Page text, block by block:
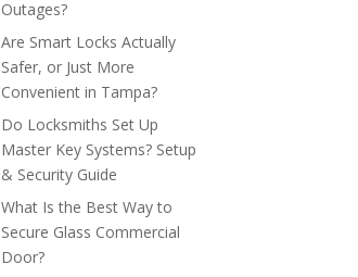
Outages?
Are Smart Locks Actually
Safer, or Just More
Convenient in Tampa?
Do Locksmiths Set Up
Master Key Systems? Setup
& Security Guide
What Is the Best Way to
Secure Glass Commercial
Door?